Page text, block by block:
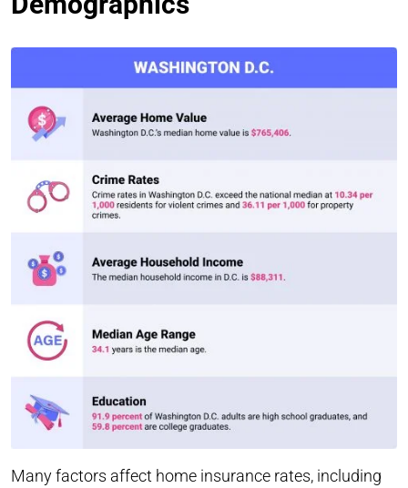
Many factors affect home insurance rates, including